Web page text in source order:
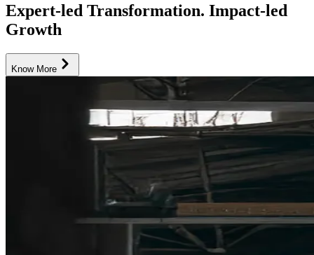
Expert-led Transformation. Impact-led
Growth
Know More